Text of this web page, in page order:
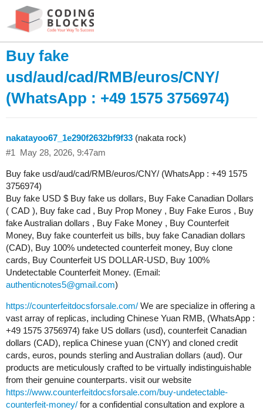
Buy fake
usd/aud/cad/RMB/euros/CNY/
(WhatsApp : +49 1575 3756974)
nakatayoo67_1e290f2632bf9f33 (nakata rock)
May 28, 2026, 9:47am
#1
Buy fake usd/aud/cad/RMB/euros/CNY/ (WhatsApp : +49 1575
3756974)
Buy fake USD $ Buy fake us dollars, Buy Fake Canadian Dollars
( CAD ), Buy fake cad , Buy Prop Money , Buy Fake Euros , Buy
fake Australian dollars , Buy Fake Money , Buy Counterfeit
Money, Buy fake counterfeit us bills, buy fake Canadian dollars
(CAD), Buy 100% undetected counterfeit money, Buy clone
cards, Buy Counterfeit US DOLLAR-USD, Buy 100%
Undetectable Counterfeit Money. (Email:
authenticnotes5@gmail.com)
https://counterfeitdocsforsale.com/ We are specialize in offering a
vast array of replicas, including Chinese Yuan RMB, (WhatsApp :
+49 1575 3756974) fake US dollars (usd), counterfeit Canadian
dollars (CAD), replica Chinese yuan (CNY) and cloned credit
cards, euros, pounds sterling and Australian dollars (aud). Our
products are meticulously crafted to be virtually indistinguishable
from their genuine counterparts. visit our website
https://www.counterfeitdocsforsale.com/buy-undetectable-
counterfeit-money/ for a confidential consultation and explore a